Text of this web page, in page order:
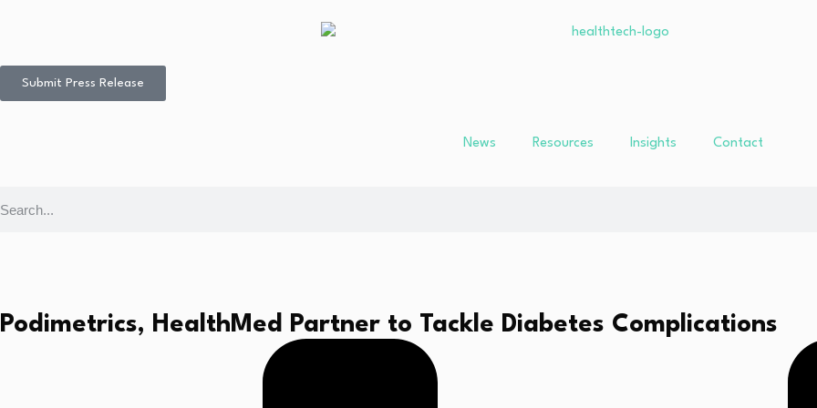
Submit Press Release
News Resources Insights Contact
Podimetrics, HealthMed Partner to Tackle Diabetes Complications